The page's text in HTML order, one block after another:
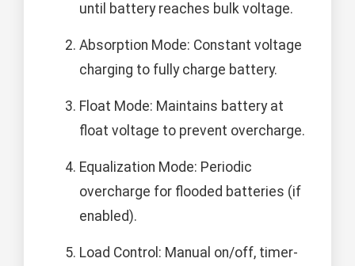
until battery reaches bulk voltage.
Absorption Mode: Constant voltage
charging to fully charge battery.
Float Mode: Maintains battery at
float voltage to prevent overcharge.
Equalization Mode: Periodic
overcharge for flooded batteries (if
enabled).
Load Control: Manual on/off, timer-